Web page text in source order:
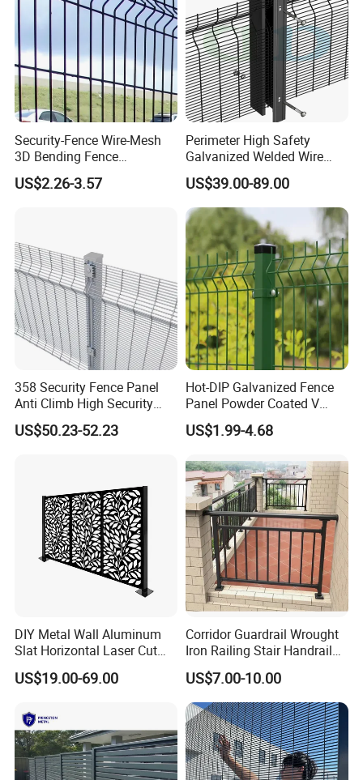
Security-Fence Wire-Mesh
3D Bending Fence
Construction-Decoration
Wire Mesh
US$2.26-3.57
Perimeter High Safety
Galvanized Welded Wire
Mesh Fencing Panel Metal
Steel 358 Anti Climb
Security Fence for Airport
Prison Border Industrial
Boundary
US$39.00-89.00
358 Security Fence Panel
Anti Climb High Security
Perimeter Fence Clear View
Welded Mesh Fence System
US$50.23-52.23
Hot-DIP Galvanized Fence
Panel Powder Coated V
Mesh Fencing 3D Welded
Wire Mesh Fence
US$1.99-4.68
DIY Metal Wall Aluminum
Slat Horizontal Laser Cut
Fence Panel for Villa
US$19.00-69.00
Corridor Guardrail Wrought
Iron Railing Stair Handrail
Garden Fence for Balcony
US$7.00-10.00